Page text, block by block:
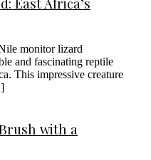
monitor lizard
and fascinating reptile
This impressive creature
with a